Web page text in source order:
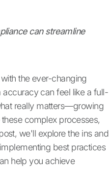
can streamline
the ever-changing
can feel like a full-
really matters—growing
complex processes,
we'll explore the ins and
best practices
help you achieve